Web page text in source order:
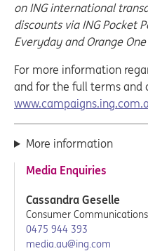
on ING international
discounts via ING Pocket
Everyday and Orange
For more information
and for the full terms and
More information
Media Enquiries
Cassandra Geselle
Consumer
0475 944 393
media.au@ing.com